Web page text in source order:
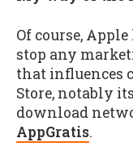
Of course,
stop any
that influences
Store, notably
download
AppGratis.